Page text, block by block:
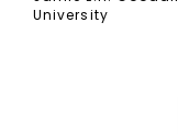
University